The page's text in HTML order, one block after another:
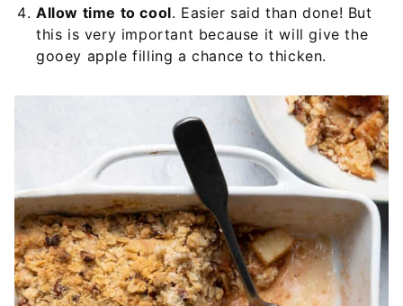
Allow time to cool. Easier said than done! But
this is very important because it will give the
gooey apple filling a chance to thicken.